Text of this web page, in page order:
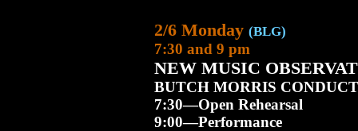
2/6 Monday (BLG)
7:30 and 9 pm
NEW MUSIC
BUTCH MORRIS
7:30—Open Rehearsal
9:00—Performance